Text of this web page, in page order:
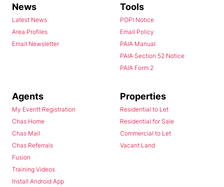
News
Latest News
Area Profiles
Email Newsletter
Tools
POPI Notice
Email Policy
PAIA Manual
PAIA Section 52 Notice
PAIA Form 2
Agents
My Everitt Registration
Chas Home
Chas Mail
Chas Referrals
Fusion
Training Videos
Install Android App
Properties
Residential to Let
Residential for Sale
Commercial to Let
Vacant Land